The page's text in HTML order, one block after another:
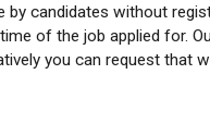
by candidates without
of the job applied for.
you can request that